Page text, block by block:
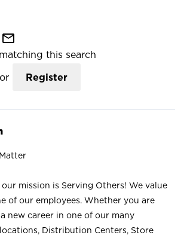
mail_outline
this search
or Register
mission is Serving Others! We value
of our employees. Whether you are
new career in one of our many
Distribution Centers, Store